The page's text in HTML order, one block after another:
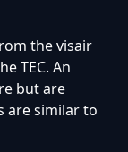
the visair
TEC. An
but are
are similar to